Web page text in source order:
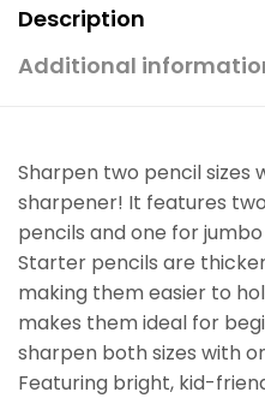
Description
Additional
Sharpen two pencil sizes
sharpener! It features
pencils and one for
Starter pencils are
making them easier to
makes them ideal for
sharpen both sizes with
Featuring bright, kid-